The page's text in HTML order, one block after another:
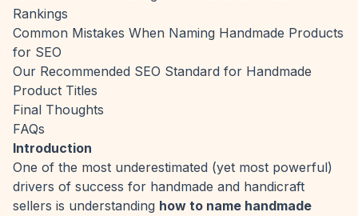
Rankings
Common Mistakes When Naming Handmade Products
for SEO
Our Recommended SEO Standard for Handmade
Product Titles
Final Thoughts
FAQs
Introduction
One of the most underestimated (yet most powerful)
drivers of success for handmade and handicraft
sellers is understanding how to name handmade